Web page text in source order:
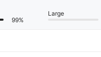
99%
Large